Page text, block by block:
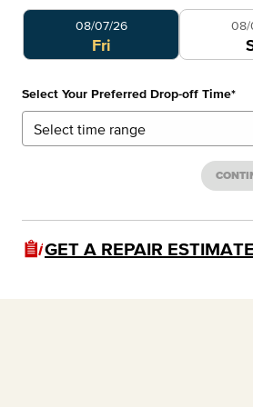
Select Your Preferred Day
08/07/26
Fri
08/
Select Your Preferred Drop-off Time*
GET A REPAIR ESTIMATE